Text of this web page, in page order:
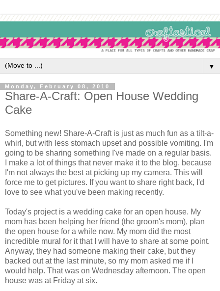
▼
Monday, February 08, 2010
Share-A-Craft: Open House Wedding
Cake
Something new! Share-A-Craft is just as much fun as a tilt-a-
whirl, but with less stomach upset and possible vomiting. I'm
going to be sharing something I've made on a regular basis.
I make a lot of things that never make it to the blog, because
I'm not always the best at picking up my camera. This will
force me to get pictures. If you want to share right back, I'd
love to see what you've been making recently.
Today's project is a wedding cake for an open house. My
mom has been helping her friend (the groom's mom), plan
the open house for a while now. My mom did the most
incredible mural for it that I will have to share at some point.
Anyway, they had someone making their cake, but they
backed out at the last minute, so my mom asked me if I
would help. That was on Wednesday afternoon. The open
house was at Friday at six.